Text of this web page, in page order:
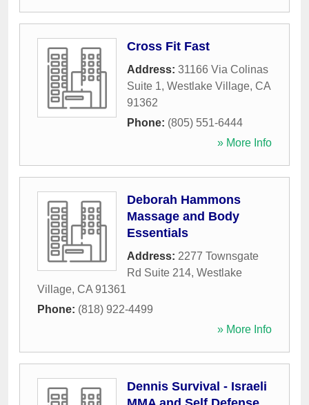
Cross Fit Fast
Address: 31166 Via Colinas
Suite 1, Westlake Village, CA
91362
Phone: (805) 551-6444
» More Info
Deborah Hammons
Massage and Body
Essentials
Address: 2277 Townsgate
Rd Suite 214, Westlake
Village, CA 91361
Phone: (818) 922-4499
» More Info
Dennis Survival - Israeli